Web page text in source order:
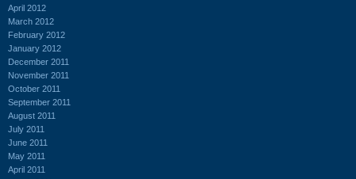
April 2012
March 2012
February 2012
January 2012
December 2011
November 2011
October 2011
September 2011
August 2011
July 2011
June 2011
May 2011
April 2011